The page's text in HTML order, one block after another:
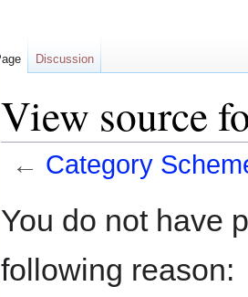
View source
← Category
toto
You do not have
following reason:
Discussion